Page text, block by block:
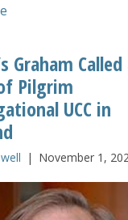
Graham Called
Pilgrim
UCC in
| November 1,